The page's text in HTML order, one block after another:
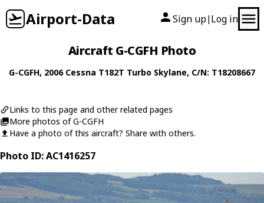
Airport-Data Sign up| Log in
Aircraft G-CGFH Photo
G-CGFH, 2006 Cessna T182T Turbo Skylane, C/N: T18208667
Links to this page and other related pages
More photos of G-CGFH
Have a photo of this aircraft? Share with others.
Photo ID: AC1416257